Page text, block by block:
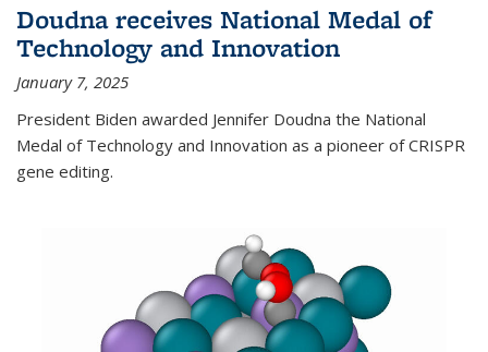
Doudna receives National Medal of
Technology and Innovation
January 7, 2025
President Biden awarded Jennifer Doudna the National
Medal of Technology and Innovation as a pioneer of CRISPR
gene editing.